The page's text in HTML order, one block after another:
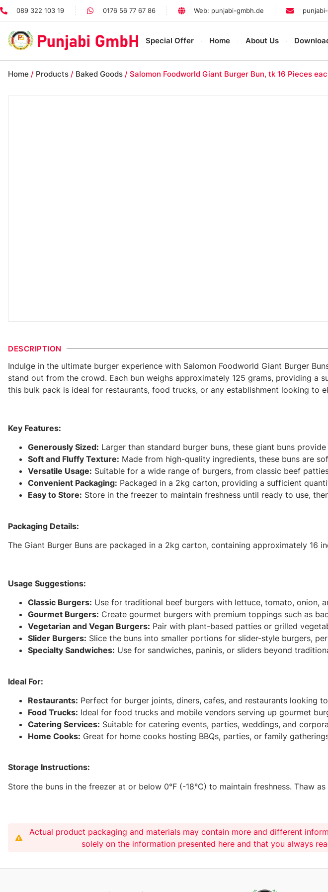
089 322 103 19 0176 56 77 67 86 Web: punjabi-gmbh.de
Special Offer Home About Us
Home / Products / Baked Goods / Salomon Foodworld Giant Burger Bun, tk 16 Pieces
DESCRIPTION
Indulge in the ultimate burger experience with Salomon Foodworld Giant Burger
stand out from the crowd. Each bun weighs approximately 125 grams, providing
this bulk pack is ideal for restaurants, food trucks, or any establishment looking to
Key Features:
Generously Sized: Larger than standard burger buns, these giant buns
Soft and Fluffy Texture: Made from high-quality ingredients, these buns are
Versatile Usage: Suitable for a wide range of burgers, from classic beef
Convenient Packaging: Packaged in a 2kg carton, providing a sufficient
Easy to Store: Store in the freezer to maintain freshness until ready to use,
Packaging Details:
The Giant Burger Buns are packaged in a 2kg carton, containing approximately 16
Usage Suggestions:
Classic Burgers: Use for traditional beef burgers with lettuce, tomato, onion,
Gourmet Burgers: Create gourmet burgers with premium toppings such as
Vegetarian and Vegan Burgers: Pair with plant-based patties or grilled
Slider Burgers: Slice the buns into smaller portions for slider-style burgers,
Specialty Sandwiches: Use for sandwiches, paninis, or sliders beyond
Ideal For:
Restaurants: Perfect for burger joints, diners, cafes, and restaurants looking
Food Trucks: Ideal for food trucks and mobile vendors serving up gourmet
Catering Services: Suitable for catering events, parties, weddings, and
Home Cooks: Great for home cooks hosting BBQs, parties, or family
Storage Instructions:
Store the buns in the freezer at or below 0°F (-18°C) to maintain freshness. Thaw
Actual product packaging and materials may contain more and different
solely on the information presented here and that you always